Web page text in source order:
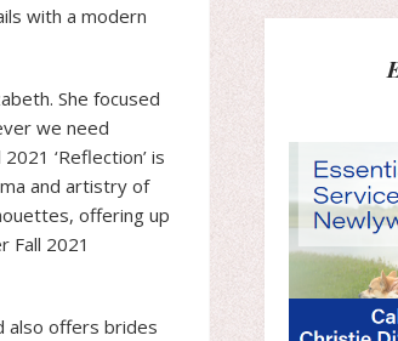
with a modern
She focused
we need
‘Reflection’ is
and artistry of
offering up
Fall 2021
also offers brides